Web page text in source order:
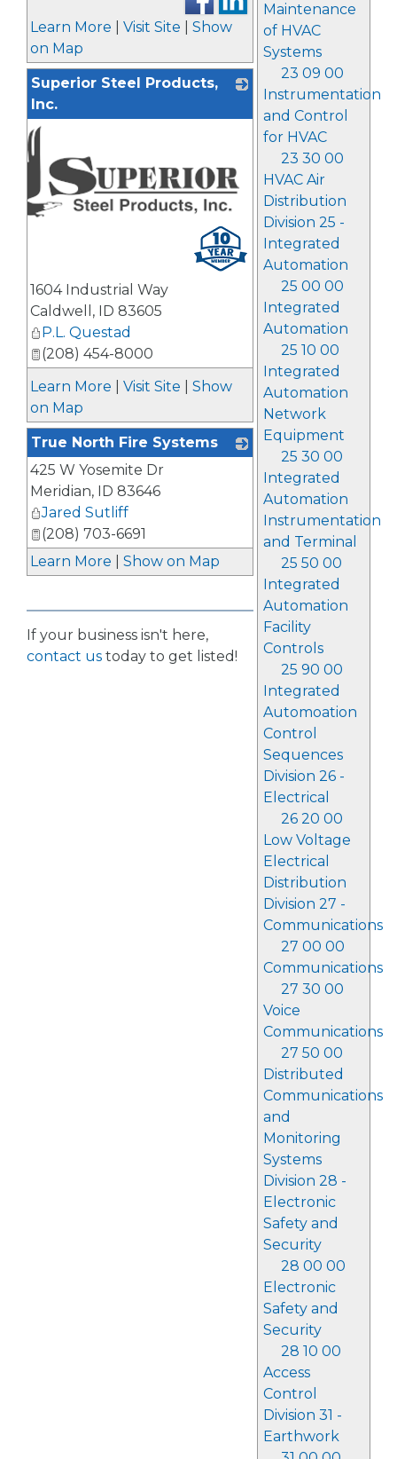
Maintenance
of HVAC
Systems
23 09 00
Instrumentation
and Control
for HVAC
23 30 00
HVAC Air
Distribution
Division 25 -
Integrated
Automation
25 00 00
Integrated
Automation
25 10 00
Integrated
Automation
Network
Equipment
25 30 00
Integrated
Automation
Instrumentation
and Terminal
25 50 00
Integrated
Automation
Facility
Controls
25 90 00
Integrated
Automoation
Control
Sequences
Division 26 -
Electrical
26 20 00
Low Voltage
Electrical
Distribution
Division 27 -
Communications
27 00 00
Communications
27 30 00
Voice
Communications
27 50 00
Distributed
Communications
and
Monitoring
Systems
Division 28 -
Electronic
Safety and
Security
28 00 00
Electronic
Safety and
Security
28 10 00
Access
Control
Division 31 -
Earthwork
Learn More Visit Site
Show
on Map
Superior Steel Products,
Inc.
1604 Industrial Way
Caldwell , ID 83605
P.L. Questad
(208) 454-8000
Learn More
Visit Site
Show
on Map
True North Fire Systems
425 W Yosemite Dr
Meridian, ID 83646
Jared Sutliff
(208) 703-6691
Learn More
Show on Map
If your business isn't here,
contact us today to get listed!